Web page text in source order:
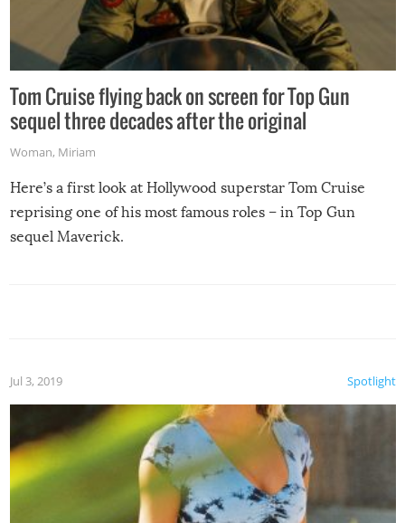
Tom Cruise flying back on screen for Top Gun
sequel three decades after the original
Woman, Miriam
Here’s a first look at Hollywood superstar Tom Cruise
reprising one of his most famous roles – in Top Gun
sequel Maverick.
Spotlight
Jul 3, 2019